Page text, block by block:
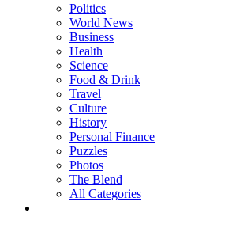
Politics
World News
Business
Health
Science
Food & Drink
Travel
Culture
History
Personal Finance
Puzzles
Photos
The Blend
All Categories